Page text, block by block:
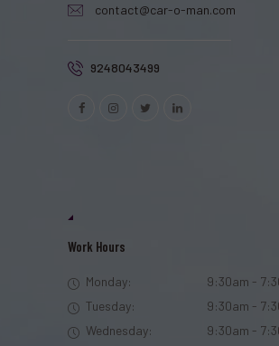
contact@car-o-man.com
9248043499
Work Hours
Monday:
9:30am -
Tuesday:
9:30am -
Wednesday:
9:30am -